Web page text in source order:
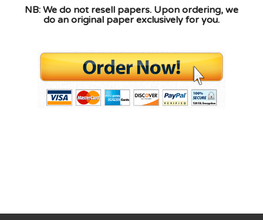
NB: We do not resell papers. Upon ordering, we
do an original paper exclusively for you.